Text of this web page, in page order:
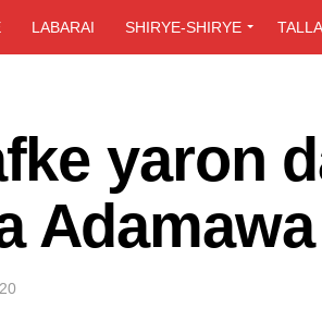
LABARAI SHIRYE-SHIRYE TALLA
yaron
Adamawa